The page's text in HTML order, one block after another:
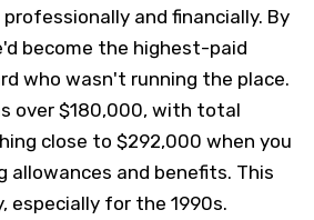
and financially. By
become the highest-paid
who wasn't running the place.
over $180,000, with total
close to $292,000 when you
allowances and benefits. This
especially for the 1990s.